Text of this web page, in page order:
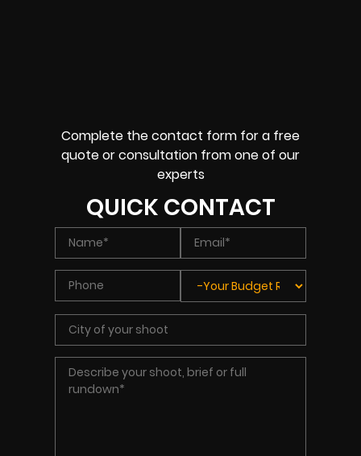
Complete the contact form for a free
quote or consultation from one of our
experts
QUICK CONTACT